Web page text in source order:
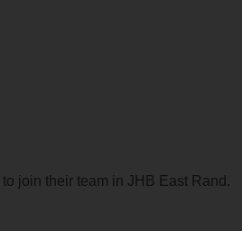
to join their team in JHB East Rand.